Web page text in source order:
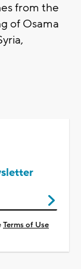
from the
of Osama
Terms of Use